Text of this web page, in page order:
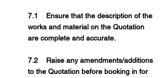
7.1 Ensure that the description of the
works and material on the Quotation
are complete and accurate.
7.2 Raise any amendments/additions
to the Quotation before booking in for